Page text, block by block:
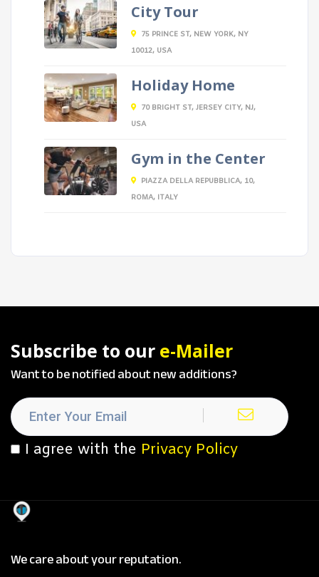
City Tour
75 PRINCE ST, NEW YORK, NY
10012, USA
Holiday Home
70 BRIGHT ST, JERSEY CITY, NJ,
USA
Gym in the Center
PIAZZA DELLA REPUBBLICA, 10,
ROMA, ITALY
Subscribe to our e-Mailer
Want to be notified about new additions?
I agree with the Privacy Policy
We care about your reputation.